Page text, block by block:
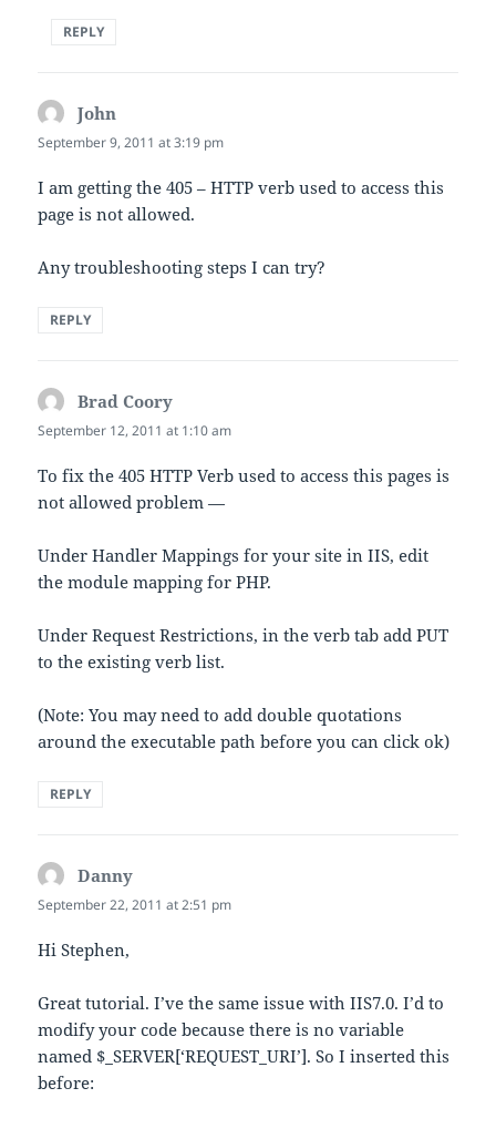
REPLY
John
September 9, 2011 at 3:19 pm
I am getting the 405 – HTTP verb used to access this
page is not allowed.
Any troubleshooting steps I can try?
REPLY
Brad Coory
September 12, 2011 at 1:10 am
To fix the 405 HTTP Verb used to access this pages is
not allowed problem —
Under Handler Mappings for your site in IIS, edit
the module mapping for PHP.
Under Request Restrictions, in the verb tab add PUT
to the existing verb list.
(Note: You may need to add double quotations
around the executable path before you can click ok)
REPLY
Danny
September 22, 2011 at 2:51 pm
Hi Stephen,
Great tutorial. I’ve the same issue with IIS7.0. I’d to
modify your code because there is no variable
named $_SERVER[‘REQUEST_URI’]. So I inserted this
before: